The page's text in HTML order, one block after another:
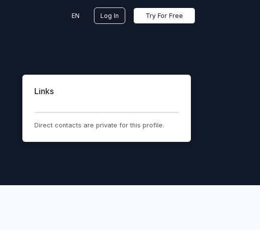
EN Log In Try For Free
Links
Direct contacts are private for this profile.